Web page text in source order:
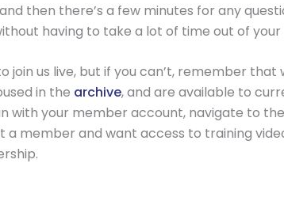
then there’s a few minutes for any
having to take a lot of time out of your
join us live, but if you can’t, remember
in the archive, and are available to
with your member account, navigate to
a member and want access to training